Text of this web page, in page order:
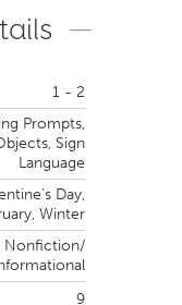
1 - 2
Prompts,
Sign
Language
Day,
Winter
Nonfiction/
9